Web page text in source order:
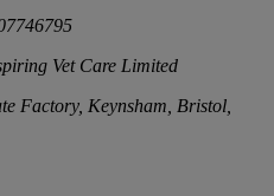
Vet Care Limited
Factory, Keynsham, Bristol,